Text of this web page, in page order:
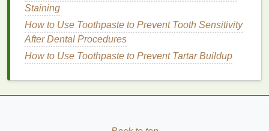
Aloe vera
properties
. It is gentle on sensitive skin
and helps
calm rednessandirritation. It is also suitable foroily
andcombination skinas it provides
without being greasy.
Staining
How to Use Toothpaste to Prevent Tooth Sensitivity
After Dental Procedures
How to Use Toothpaste to Prevent Tartar Buildup